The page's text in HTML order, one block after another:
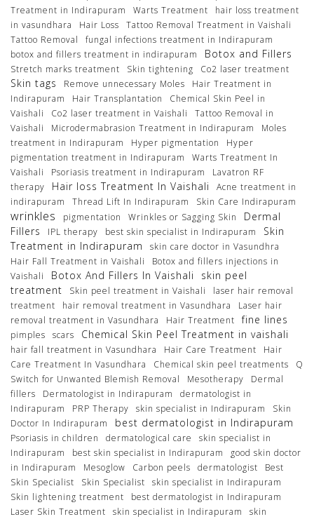
Treatment in Indirapuram
Warts Treatment
hair loss treatment
in vasundhara
Hair Loss
Tattoo Removal Treatment in Vaishali
Tattoo Removal
fungal infections treatment in Indirapuram
botox and fillers treatment in indirapuram
Botox and Fillers
Stretch marks treatment Skin tightening Co2 laser treatment
Skin tags Remove unnecessary Moles
Hair Treatment in
Indirapuram
Hair Transplantation
Chemical Skin Peel in
Vaishali
Co2 laser treatment in Vaishali
Tattoo Removal in
Vaishali
Microdermabrasion Treatment in Indirapuram
Moles
treatment in Indirapuram
Hyper pigmentation
Hyper
pigmentation treatment in Indirapuram
Warts Treatment In
Vaishali
Psoriasis treatment in Indirapuram
Lavatron RF
therapy
Hair loss Treatment In Vaishali
Acne treatment in
indirapuram
Thread Lift In Indirapuram Skin Care Indirapuram
wrinkles pigmentation Wrinkles or Sagging Skin
Dermal
Fillers
IPL therapy best skin specialist in Indirapuram
Skin
Treatment in Indirapuram
skin care doctor in Vasundhra
Hair Fall Treatment in Vaishali
Botox and fillers injections in
Vaishali
Botox And Fillers In Vaishali
skin peel
treatment
Skin peel treatment in Vaishali
laser hair removal
treatment
hair removal treatment in Vasundhara
Laser hair
removal treatment in Vasundhara
Hair Treatment fine lines
pimples scars Chemical Skin Peel Treatment in vaishali
hair fall treatment in Vasundhara Hair Care Treatment
Hair
Care Treatment In Vasundhara
Chemical skin peel treatments
Q
Switch for Unwanted Blemish Removal
Mesotherapy
Dermal
fillers
Dermatologist in Indirapuram
dermatologist in
Indirapuram
PRP Therapy skin specialist in Indirapuram
Skin
Doctor In Indirapuram
best dermatologist in Indirapuram
Psoriasis in children dermatological care
skin specialist in
Indirapuram
best skin specialist in Indirapuram
good skin doctor
in Indirapuram
Mesoglow Carbon peels dermatologist
Best
Skin Specialist
Skin Specialist
skin specialist in Indirapuram
Skin lightening treatment
best dermatologist in Indirapuram
Laser Skin Treatment
skin specialist in Indirapuram
skin